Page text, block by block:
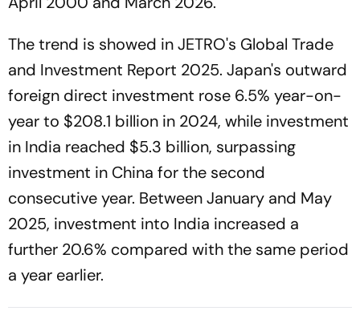
The trend is showed in JETRO's Global Trade
and Investment Report 2025. Japan's outward
foreign direct investment rose 6.5% year-on-
year to $208.1 billion in 2024, while investment
in India reached $5.3 billion, surpassing
investment in China for the second
consecutive year. Between January and May
2025, investment into India increased a
further 20.6% compared with the same period
a year earlier.